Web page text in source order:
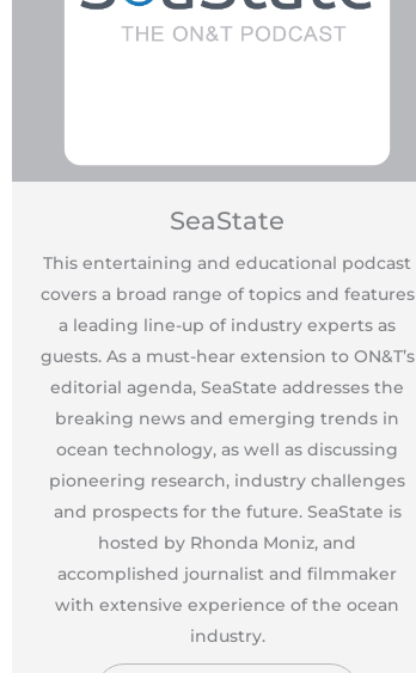
SeaState
This entertaining and educational podcast
covers a broad range of topics and features
a leading line-up of industry experts as
guests. As a must-hear extension to ON&T’s
editorial agenda, SeaState addresses the
breaking news and emerging trends in
ocean technology, as well as discussing
pioneering research, industry challenges
and prospects for the future. SeaState is
hosted by Rhonda Moniz, and
accomplished journalist and filmmaker
with extensive experience of the ocean
industry.